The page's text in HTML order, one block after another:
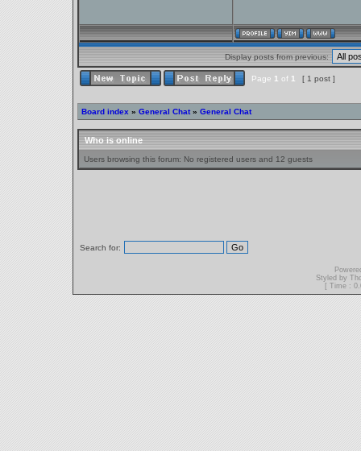
Display posts from previous:
Page 1 of 1 [ 1 post ]
Board index » General Chat » General Chat
Who is online
Users browsing this forum: No registered users and 12 guests
Search for:
Styled by
[ Time :